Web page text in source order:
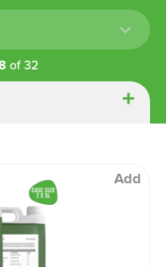
of32
Add